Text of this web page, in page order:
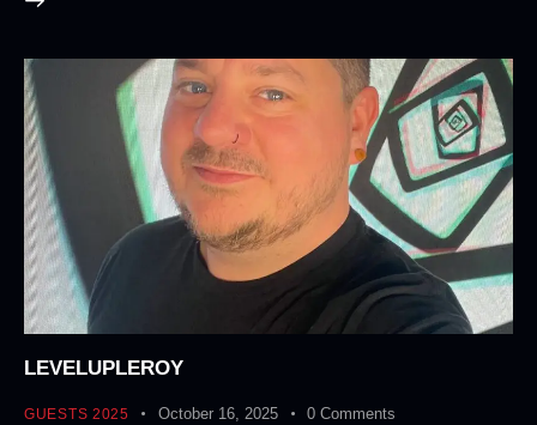
LEVELUPLEROY
GUESTS 2025 October 16, 2025 0 Comments